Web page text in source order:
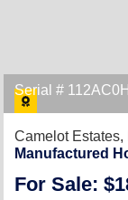
Serial #
Camelot Estates,
Manufactured
For Sale: